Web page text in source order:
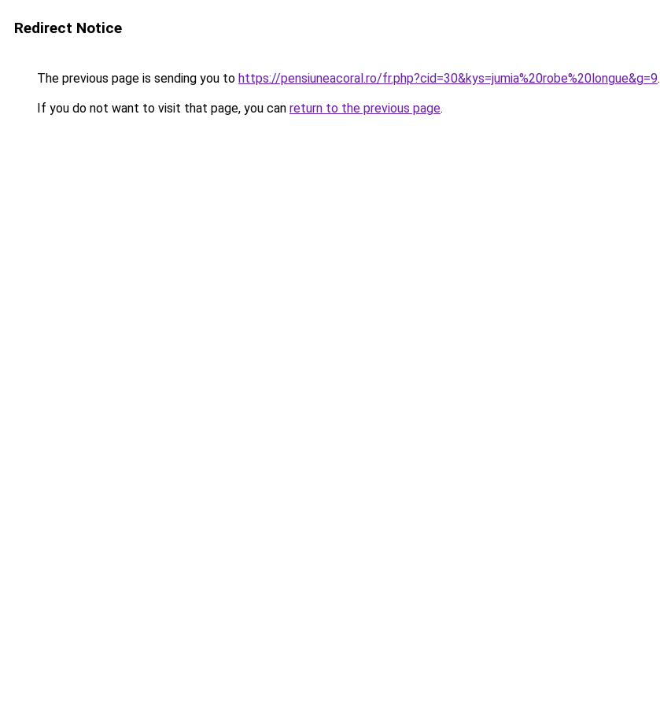
Redirect Notice
The previous page is sending you to https://pensiuneacoral.ro/fr.php?cid=30&kys=jumia%20robe%20longue&g=9.
If you do not want to visit that page, you can return to the previous page.